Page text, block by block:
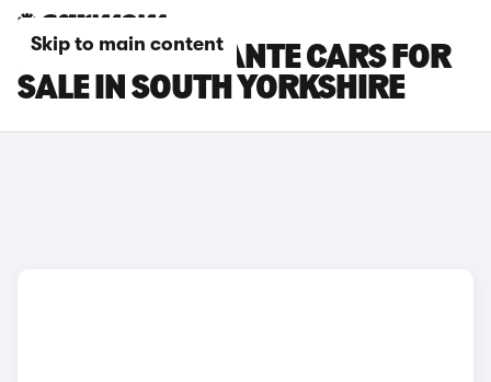
Skip to main content
MASERATI LEVANTE CARS FOR
SALE IN SOUTH YORKSHIRE